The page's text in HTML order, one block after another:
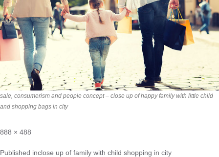
sale, consumerism and people concept – close up of happy family with little child
and shopping bags in city
888 × 488
Published inclose up of family with child shopping in city